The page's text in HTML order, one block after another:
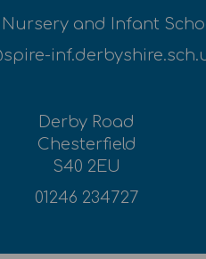
Nursery and Infant
Derby Road
Chesterfield
S40 2EU
01246 234727